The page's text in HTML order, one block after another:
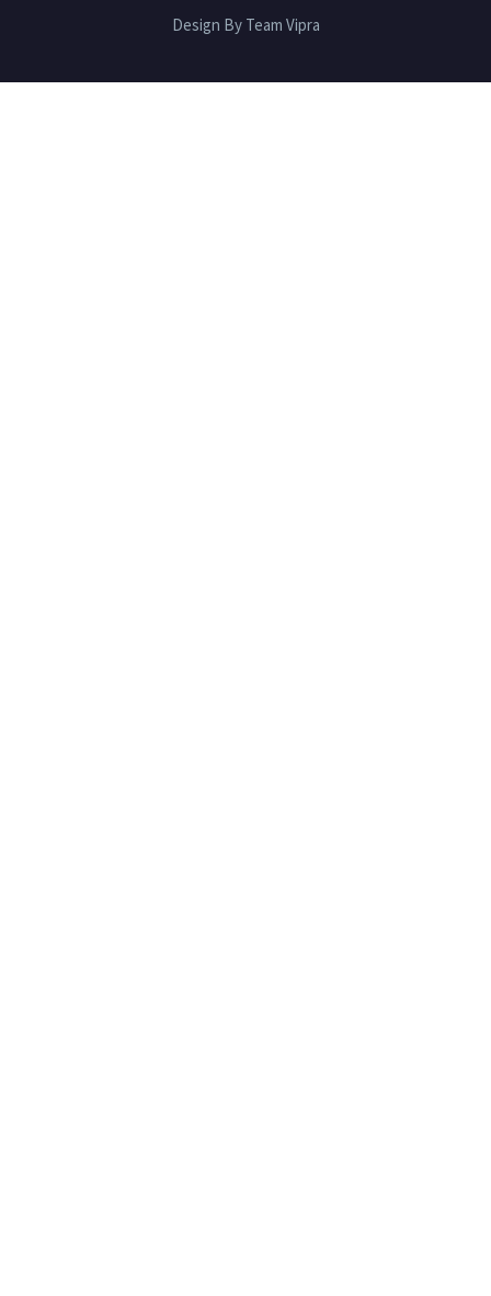
Design By Team Vipra